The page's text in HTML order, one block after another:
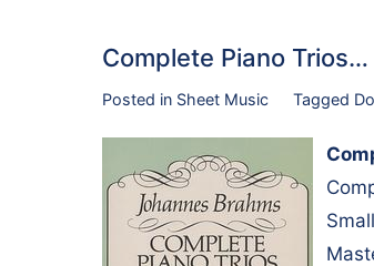
Complete Piano
Posted in Sheet Music Tagged